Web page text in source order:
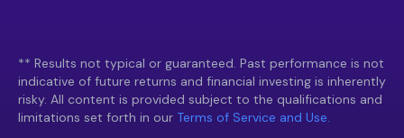
** Results not typical or guaranteed. Past performance is not
indicative of future returns and financial investing is inherently
risky. All content is provided subject to the qualifications and
limitations set forth in our Terms of Service and Use.